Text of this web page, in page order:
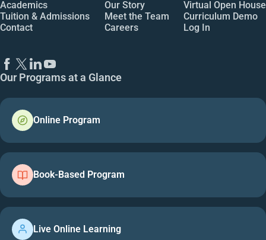
Academics
Tuition & Admissions
Contact
Our Story
Meet the Team
Careers
Virtual Open House
Curriculum Demo
Log In
Our Programs at a Glance
Online Program
Book-Based Program
Live Online Learning